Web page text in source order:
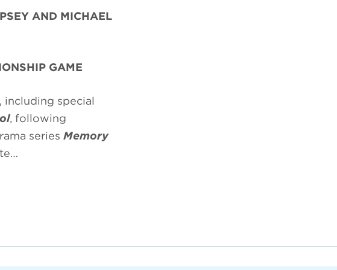
AND MICHAEL
GAME
including special
, following
series Memory